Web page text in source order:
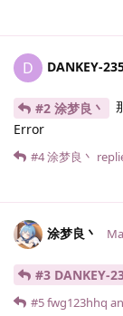
D DANKEY-
#2 涂梦良丶
Error
#4涂梦良丶
涂梦良丶
#3 DANKEY-
#5fwg123hhq